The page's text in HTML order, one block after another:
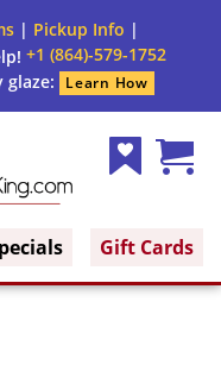
| Pickup Info |
+1 (864)-579-1752
glaze:
Learn How
Gift Cards